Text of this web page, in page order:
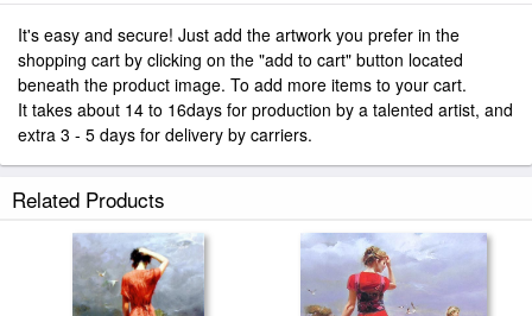
It's easy and secure! Just add the artwork you prefer in the
shopping cart by clicking on the "add to cart" button located
beneath the product image. To add more items to your cart.
It takes about 14 to 16days for production by a talented artist, and
extra 3 - 5 days for delivery by carriers.
Related Products